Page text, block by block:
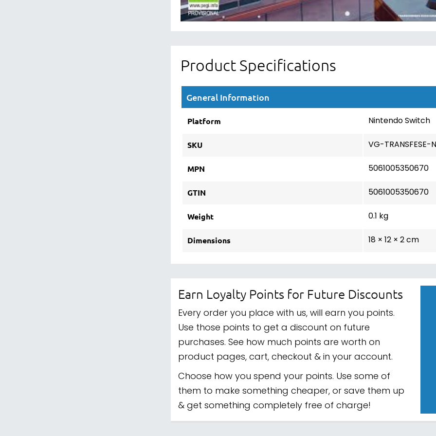
Product Specifications
General Information
Platform Nintendo Switch
SKU VG-TRANSFESE-
MPN 5061005350670
GTIN 5061005350670
Weight 0.1 kg
Dimensions 18 × 12 × 2 cm
Earn Loyalty Points for Future Discounts
Every order you place with us, will earn you points.
Use those points to get a discount on future
purchases. See how much points are worth on
product pages, cart, checkout & in your account.
Choose how you spend your points. Use some of
them to make something cheaper, or save them up
& get something completely free of charge!